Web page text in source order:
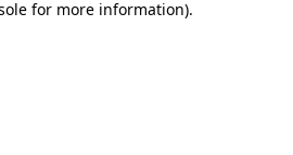
for more information).